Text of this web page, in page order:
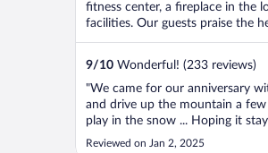
fitness center, a fireplace in the
facilities. Our guests praise the
9/10 Wonderful! (233 reviews)
"We came for our anniversary
and drive up the mountain a
play in the snow ... Hoping it
loved it"
Reviewed on Jan 2, 2025